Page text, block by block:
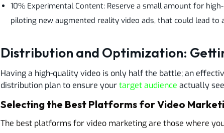
10% Experimental Content: Reserve a small amount for
piloting new augmented reality video ads, that could lead to
Distribution and Optimization:
Having a high-quality video is only half the battle; an
distribution plan to ensure yourtarget audience actually
Selecting the Best Platforms for Video
The best platforms for video marketing are those where